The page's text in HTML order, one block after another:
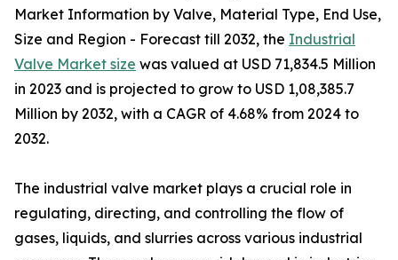
Market Information by Valve, Material Type, End Use,
Size and Region - Forecast till 2032, the Industrial
Valve Market size was valued at USD 71,834.5 Million
in 2023 and is projected to grow to USD 1,08,385.7
Million by 2032, with a CAGR of 4.68% from 2024 to
2032.
The industrial valve market plays a crucial role in
regulating, directing, and controlling the flow of
gases, liquids, and slurries across various industrial